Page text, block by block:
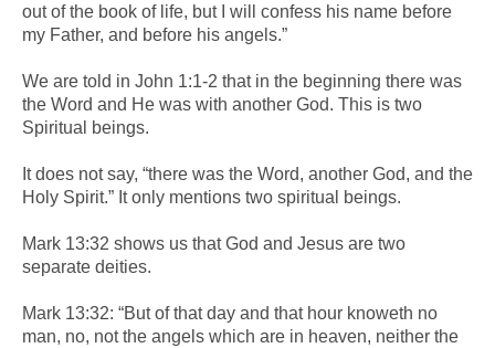
out of the book of life, but I will confess his name before
my Father, and before his angels.”
We are told in John 1:1-2 that in the beginning there was
the Word and He was with another God. This is two
Spiritual beings.
It does not say, “there was the Word, another God, and the
Holy Spirit.” It only mentions two spiritual beings.
Mark 13:32 shows us that God and Jesus are two
separate deities.
Mark 13:32: “But of that day and that hour knoweth no
man, no, not the angels which are in heaven, neither the